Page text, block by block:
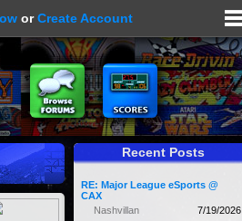
orCreate Account
Recent Posts
RE: Major League eSports @
CAX
7/19/2026
Nashvillan